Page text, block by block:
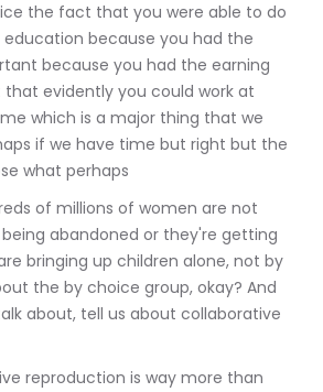
the fact that you were able to do
because you had the
because you had the earning
evidently you could work at
which is a major thing that we
if we have time but right but the
what perhaps
of millions of women are not
abandoned or they're getting
bringing up children alone, not by
the by choice group, okay? And
about, tell us about collaborative
reproduction is way more than